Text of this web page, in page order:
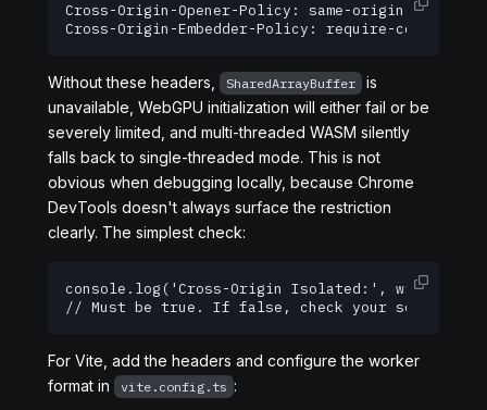
Cross-Origin-Opener-Policy: same-origin
Cross-Origin-Embedder-Policy: require-corp
Without these headers, SharedArrayBuffer
is
unavailable, WebGPU initialization will either fail or be
severely limited, and multi-threaded WASM silently
falls back to single-threaded mode. This is not
obvious when debugging locally, because Chrome
DevTools doesn't always surface the restriction
clearly. The simplest check:
console . log ( 'Cross-Origin Isolated:' , window
// Must be true. If false, check your server
For Vite, add the headers and configure the worker
format in
vite.config.ts :